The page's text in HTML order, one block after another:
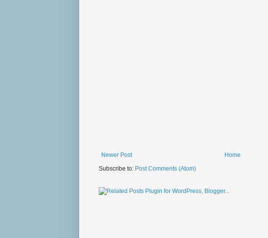
Newer Post
Home
Subscribe to: Post Comments (Atom)